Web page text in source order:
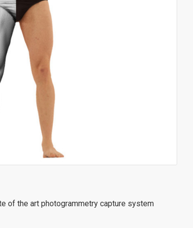
of the art photogrammetry capture system